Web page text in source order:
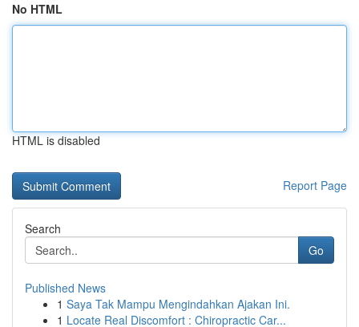
No HTML
HTML is disabled
Report Page
Search
Go
Published News
1 Saya Tak Mampu Mengindahkan Ajakan Ini.
1 Locate Real Discomfort : Chiropractic Car...